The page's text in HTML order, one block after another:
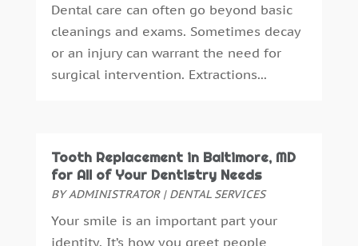
June 2016(3)
May 2016(7)
April 2016(2)
March 2016(1)
November 2015(6)
October 2015(19)
August 2015(22)
Dental care can often go beyond basic
cleanings and exams. Sometimes decay
or an injury can warrant the need for
surgical intervention. Extractions...
Tooth Replacement in Baltimore, MD
for All of Your Dentistry Needs
BYADMINISTRATOR| DENTAL SERVICES
Your smile is an important part your
identity. It’s how you greet people